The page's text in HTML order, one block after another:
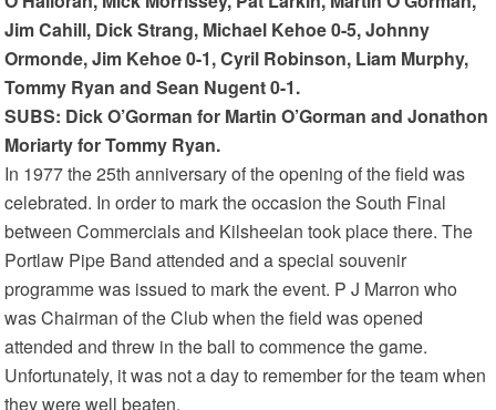
Jim Cahill, Dick Strang, Michael Kehoe 0-5, Johnny
Ormonde, Jim Kehoe 0-1, Cyril Robinson, Liam Murphy,
Tommy Ryan and Sean Nugent 0-1.
SUBS: Dick O’Gorman for Martin O’Gorman and Jonathon
Moriarty for Tommy Ryan.
In 1977 the 25th anniversary of the opening of the field was
celebrated. In order to mark the occasion the South Final
between Commercials and Kilsheelan took place there. The
Portlaw Pipe Band attended and a special souvenir
programme was issued to mark the event. P J Marron who
was Chairman of the Club when the field was opened
attended and threw in the ball to commence the game.
Unfortunately, it was not a day to remember for the team when
they were well beaten.